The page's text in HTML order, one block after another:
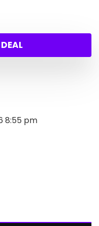
8:55 pm